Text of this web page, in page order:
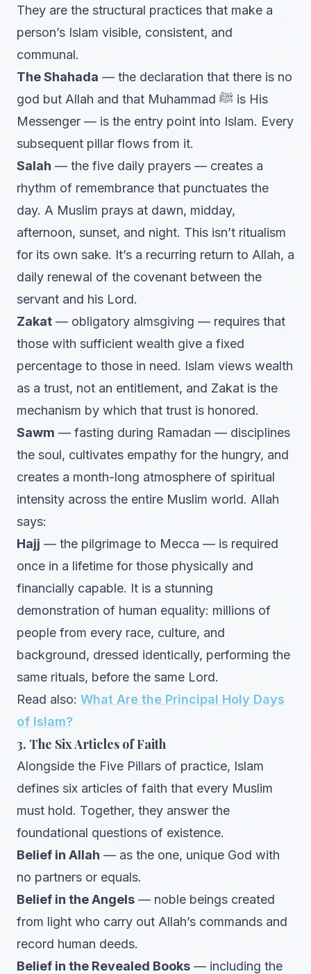
They are the structural practices that make a
person’s Islam visible, consistent, and
communal.
The Shahada — the declaration that there is no
god but Allah and that Muhammad ﷺ is His
Messenger — is the entry point into Islam. Every
subsequent pillar flows from it.
Salah — the five daily prayers — creates a
rhythm of remembrance that punctuates the
day. A Muslim prays at dawn, midday,
afternoon, sunset, and night. This isn’t ritualism
for its own sake. It’s a recurring return to Allah, a
daily renewal of the covenant between the
servant and his Lord.
Zakat — obligatory almsgiving — requires that
those with sufficient wealth give a fixed
percentage to those in need. Islam views wealth
as a trust, not an entitlement, and Zakat is the
mechanism by which that trust is honored.
Sawm — fasting during Ramadan — disciplines
the soul, cultivates empathy for the hungry, and
creates a month-long atmosphere of spiritual
intensity across the entire Muslim world. Allah
says:
Hajj — the pilgrimage to Mecca — is required
once in a lifetime for those physically and
financially capable. It is a stunning
demonstration of human equality: millions of
people from every race, culture, and
background, dressed identically, performing the
same rituals, before the same Lord.
Read also: What Are the Principal Holy Days
of Islam?
3. The Six Articles of Faith
Alongside the Five Pillars of practice, Islam
defines six articles of faith that every Muslim
must hold. Together, they answer the
foundational questions of existence.
Belief in Allah — as the one, unique God with
no partners or equals.
Belief in the Angels — noble beings created
from light who carry out Allah’s commands and
record human deeds.
Belief in the Revealed Books — including the